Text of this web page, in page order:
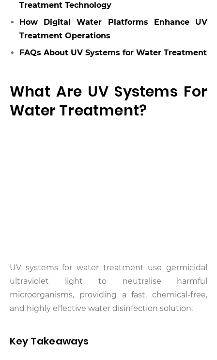
Treatment Technology
How Digital Water Platforms Enhance UV
Treatment Operations
FAQs About UV Systems for Water Treatment
What Are UV Systems For
Water Treatment?
UV systems for water treatment use germicidal
ultraviolet light to neutralise harmful
microorganisms, providing a fast, chemical-free,
and highly effective water disinfection solution.
Key Takeaways